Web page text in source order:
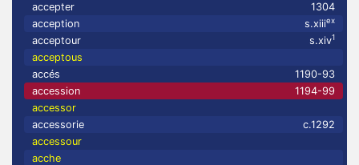
accepter
1304
acception
s.xiiiex
acceptour s.xiv1
acceptous
accés
1190-93
accession
1194-99
accessor
accessorie
c.1292
accessour
acche